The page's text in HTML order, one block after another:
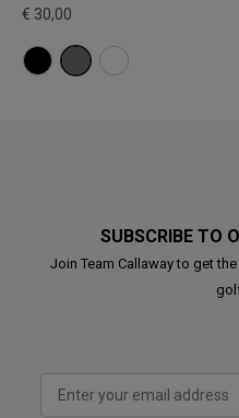
€ 30,00
SUBSCRIBE TO
Join Team Callaway to get